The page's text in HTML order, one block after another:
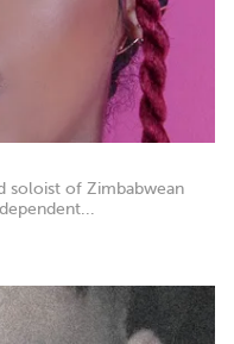
soloist of Zimbabwean